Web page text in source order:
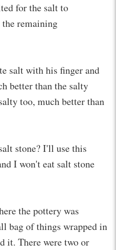
for the salt to
remaining
salt with his finger and
better than the salty
too, much better than
stone? I'll use this
I won't eat salt stone
the pottery was
bag of things wrapped in
it. There were two or